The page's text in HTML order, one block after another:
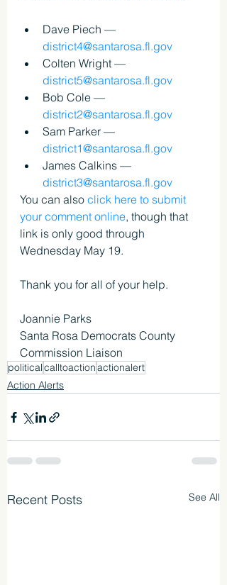
Dave Piech —
district4@santarosa.fl.gov
Colten Wright —
district5@santarosa.fl.gov
Bob Cole —
district2@santarosa.fl.gov
Sam Parker —
district1@santarosa.fl.gov
James Calkins —
district3@santarosa.fl.gov
You can also click here to submit
your comment online, though that
link is only good through
Wednesday May 19.
Thank you for all of your help.
Joannie Parks
Santa Rosa Democrats County
Commission Liaison
politicalcalltoactionactionalert
Action Alerts
Recent Posts See All